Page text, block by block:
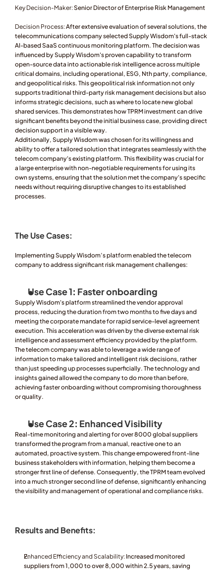
Key Decision-Maker: Senior Director of Enterprise Risk Management
Decision Process: After extensive evaluation of several solutions, the
telecommunications company selected Supply Wisdom's full-stack
AI-based SaaS continuous monitoring platform. The decision was
influenced by Supply Wisdom's proven capability to transform
open-source data into actionable risk intelligence across multiple
critical domains, including operational, ESG, Nth party, compliance,
and geopolitical risks. This geopolitical risk information not only
supports traditional third-party risk management decisions but also
informs strategic decisions, such as where to locate new global
shared services. This demonstrates how TPRM investment can drive
significant benefits beyond the initial business case, providing direct
decision support in a visible way.
Additionally, Supply Wisdom was chosen for its willingness and
ability to offer a tailored solution that integrates seamlessly with the
telecom company's existing platform. This flexibility was crucial for
a large enterprise with non-negotiable requirements for using its
own systems, ensuring that the solution met the company's specific
needs without requiring disruptive changes to its established
processes.
The Use Cases:
Implementing Supply Wisdom’s platform enabled the telecom
company to address significant risk management challenges:
Use Case 1: Faster onboarding
Supply Wisdom's platform streamlined the vendor approval
process, reducing the duration from two months to five days and
meeting the corporate mandate for rapid service-level agreement
execution. This acceleration was driven by the diverse external risk
intelligence and assessment efficiency provided by the platform.
The telecom company was able to leverage a wide range of
information to make tailored and intelligent risk decisions, rather
than just speeding up processes superficially. The technology and
insights gained allowed the company to do more than before,
achieving faster onboarding without compromising thoroughness
or quality.
Use Case 2: Enhanced Visibility
Real-time monitoring and alerting for over 8000 global suppliers
transformed the program from a manual, reactive one to an
automated, proactive system. This change empowered front-line
business stakeholders with information, helping them become a
stronger first line of defense. Consequently, the TPRM team evolved
into a much stronger second line of defense, significantly enhancing
the visibility and management of operational and compliance risks.
Results and Benefits:
Enhanced Efficiency and Scalability: Increased monitored
suppliers from 1,000 to over 8,000 within 2.5 years, saving